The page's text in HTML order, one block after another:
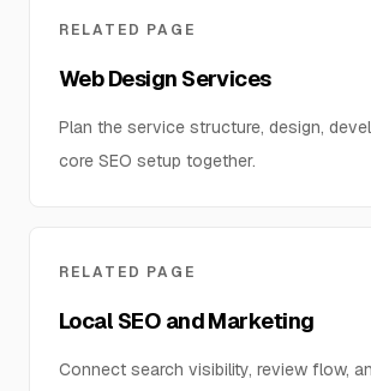
RELATED PAGE
Web Design Services
Plan the service structure, design,
core SEO setup together.
RELATED PAGE
Local SEO and Marketing
Connect search visibility, review flow,